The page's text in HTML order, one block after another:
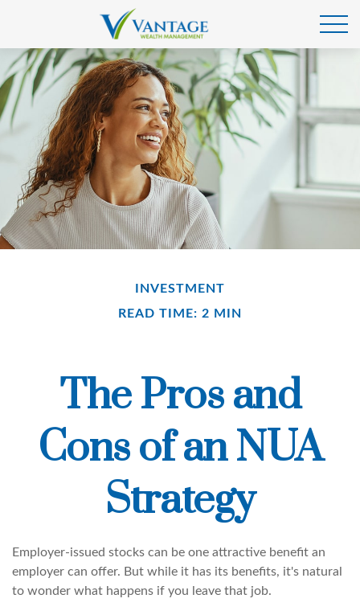
INVESTMENT
READ TIME: 2 MIN
The Pros and
Cons of an NUA
Strategy
Employer-issued stocks can be one attractive benefit an
employer can offer. But while it has its benefits, it's natural
to wonder what happens if you leave that job.